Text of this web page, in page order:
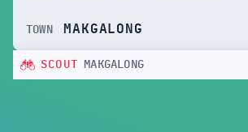
TOWN MAKGALONG
SCOUT MAKGALONG